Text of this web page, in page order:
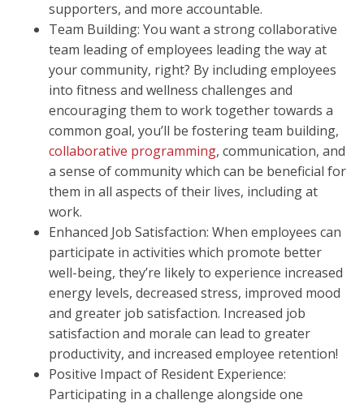
supporters, and more accountable.
Team Building: You want a strong collaborative
team leading of employees leading the way at
your community, right? By including employees
into fitness and wellness challenges and
encouraging them to work together towards a
common goal, you’ll be fostering team building,
collaborative programming, communication, and
a sense of community which can be beneficial for
them in all aspects of their lives, including at
work.
Enhanced Job Satisfaction: When employees can
participate in activities which promote better
well-being, they’re likely to experience increased
energy levels, decreased stress, improved mood
and greater job satisfaction. Increased job
satisfaction and morale can lead to greater
productivity, and increased employee retention!
Positive Impact of Resident Experience:
Participating in a challenge alongside one